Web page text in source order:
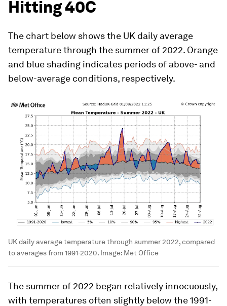
Hitting 40C
The chart below shows the UK daily average
temperature through the summer of 2022. Orange
and blue shading indicates periods of above- and
below-average conditions, respectively.
UK daily average temperature through summer 2022, compared
to averages from 1991-2020. Image: Met Office
The summer of 2022 began relatively innocuously,
with temperatures often slightly below the 1991-